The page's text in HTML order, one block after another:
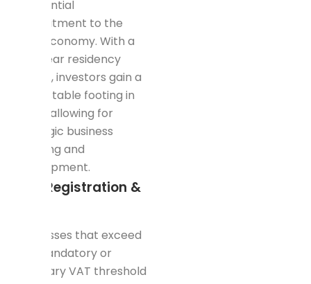
substantial
commitment to the
local economy. With a
five-year residency
permit, investors gain a
more stable footing in
Dubai, allowing for
strategic business
planning and
development.
VAT Registration &
Businesses that exceed
the mandatory or
voluntary VAT threshold